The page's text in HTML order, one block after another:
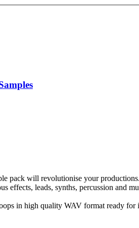
pack will revolutionise your
effects, leads, synths, percussion and
in high quality WAV format ready